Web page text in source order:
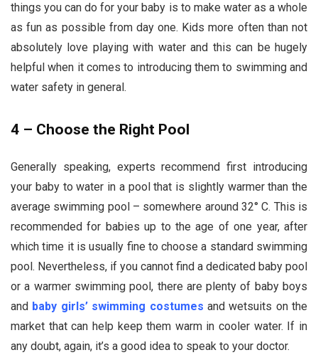
things you can do for your baby is to make water as a whole
as fun as possible from day one. Kids more often than not
absolutely love playing with water and this can be hugely
helpful when it comes to introducing them to swimming and
water safety in general.
4 – Choose the Right Pool
Generally speaking, experts recommend first introducing
your baby to water in a pool that is slightly warmer than the
average swimming pool – somewhere around 32° C. This is
recommended for babies up to the age of one year, after
which time it is usually fine to choose a standard swimming
pool. Nevertheless, if you cannot find a dedicated baby pool
or a warmer swimming pool, there are plenty of baby boys
and baby girls’ swimming costumes and wetsuits on the
market that can help keep them warm in cooler water. If in
any doubt, again, it’s a good idea to speak to your doctor.